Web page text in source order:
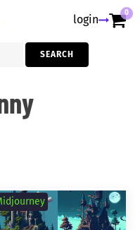
login 0
SEARCH